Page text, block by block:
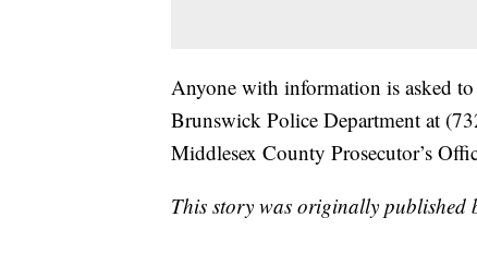
Anyone with information is asked
Brunswick Police Department at
Middlesex County Prosecutor’s
This story was originally published